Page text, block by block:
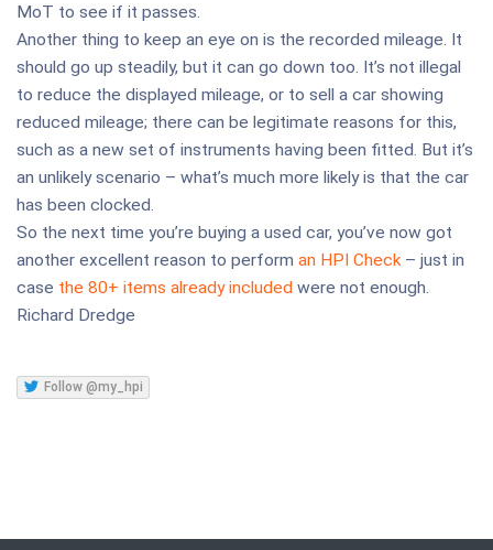
MoT to see if it passes.
Another thing to keep an eye on is the recorded mileage. It
should go up steadily, but it can go down too. It’s not illegal
to reduce the displayed mileage, or to sell a car showing
reduced mileage; there can be legitimate reasons for this,
such as a new set of instruments having been fitted. But it’s
an unlikely scenario – what’s much more likely is that the car
has been clocked.
So the next time you’re buying a used car, you’ve now got
another excellent reason to perform an HPI Check– just in
case the 80+ items already included were not enough.
Richard Dredge
Follow @my_hpi